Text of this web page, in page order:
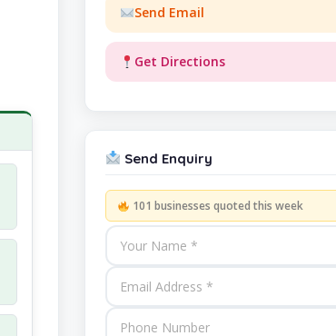
Send Email
Get Directions
Send Enquiry
101 businesses quoted this week